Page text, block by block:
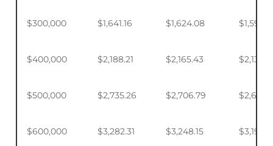
$300,000 $1,641.16 $1,624.08
$400,000 $2,188.21 $2,165.43 $2,131.52
$500,000 $2,735.26 $2,706.79
$600,000 $3,282.31 $3,248.15